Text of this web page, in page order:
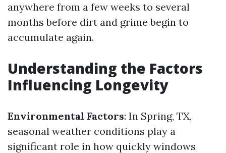
anywhere from a few weeks to several
months before dirt and grime begin to
accumulate again.
Understanding the Factors
Influencing Longevity
Environmental Factors: In Spring, TX,
seasonal weather conditions play a
significant role in how quickly windows